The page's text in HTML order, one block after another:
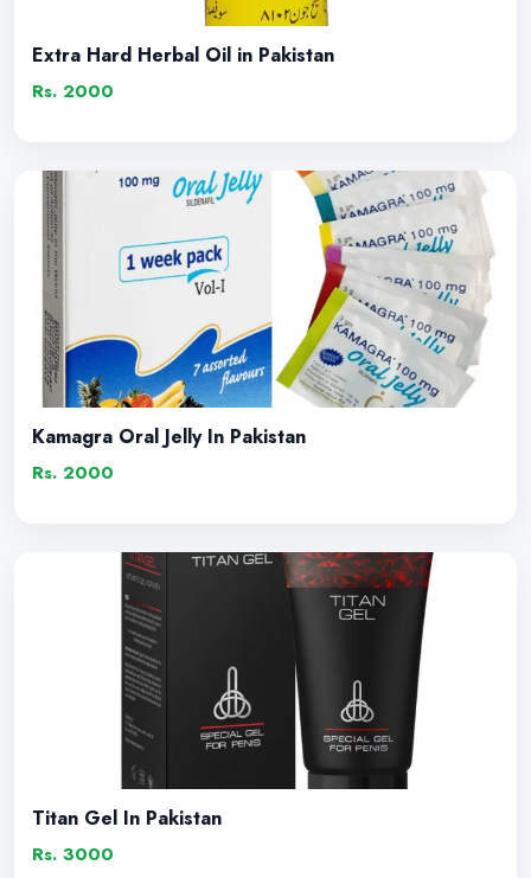
Extra Hard Herbal Oil in Pakistan
Rs. 2000
Kamagra Oral Jelly In Pakistan
Rs. 2000
Titan Gel In Pakistan
Rs. 3000